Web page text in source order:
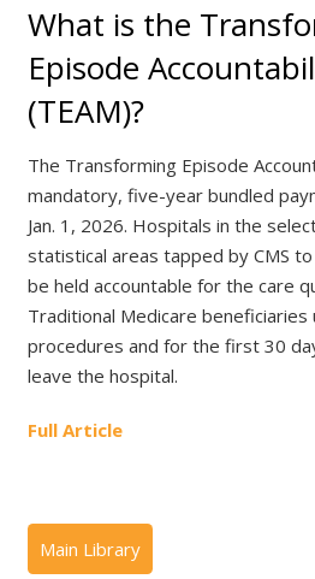
What is the
Episode
(TEAM)?
The Transforming Episode
mandatory, five-year bundled
Jan. 1, 2026. Hospitals in the
statistical areas tapped by CMS
be held accountable for the care
Traditional Medicare beneficiaries
procedures and for the first 30
leave the hospital.
Full Article